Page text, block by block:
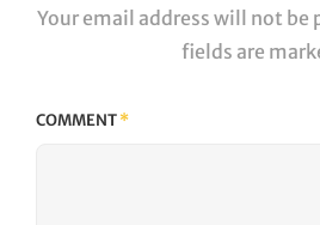
Your email address will not be
fields are
COMMENT*